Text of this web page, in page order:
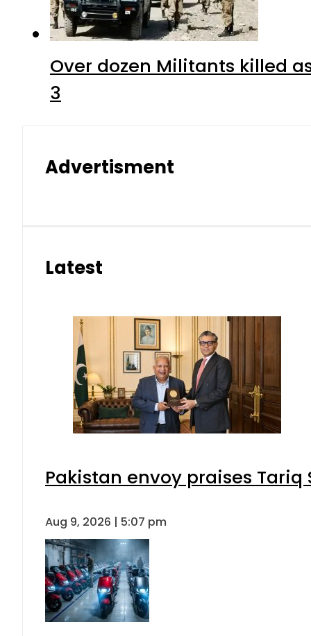
Over dozen Militants killed
3
Advertisment
Latest
Pakistan envoy praises
Aug 9, 2026 | 5:07 pm